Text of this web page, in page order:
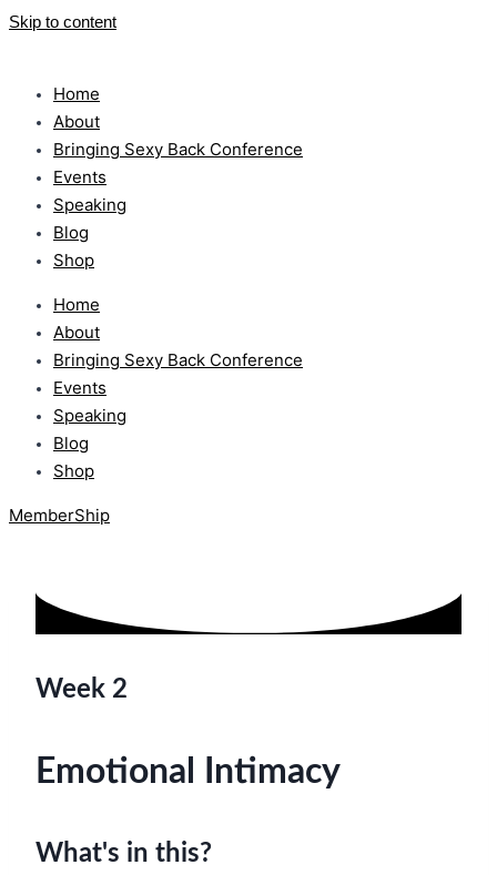
Skip to content
Home
About
Bringing Sexy Back Conference
Events
Speaking
Blog
Shop
Home
About
Bringing Sexy Back Conference
Events
Speaking
Blog
Shop
MemberShip
Week 2
Emotional Intimacy
What's in this?